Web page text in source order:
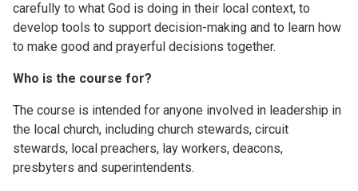
carefully to what God is doing in their local context, to
develop tools to support decision-making and to learn how
to make good and prayerful decisions together.
Who is the course for?
The course is intended for anyone involved in leadership in
the local church, including church stewards, circuit
stewards, local preachers, lay workers, deacons,
presbyters and superintendents.